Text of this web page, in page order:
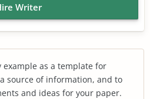
Writer
example as a template for
source of information, and to
and ideas for your paper.